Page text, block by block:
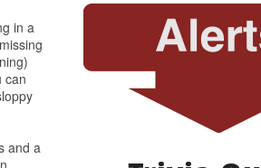
in a
can
and a